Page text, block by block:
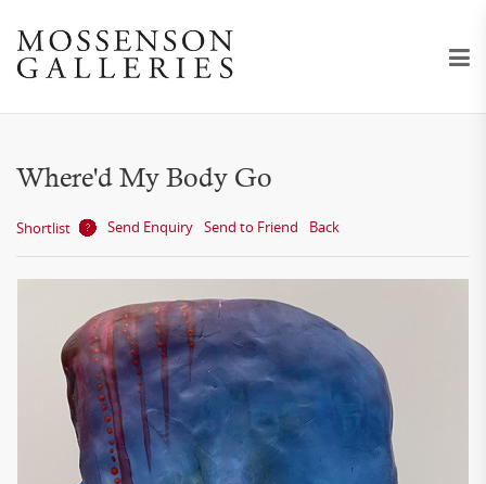
Where'd My Body Go
Shortlist Send Enquiry Send to Friend Back